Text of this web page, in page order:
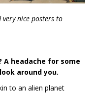
very nice posters to
A headache for some
around you.
to an alien planet